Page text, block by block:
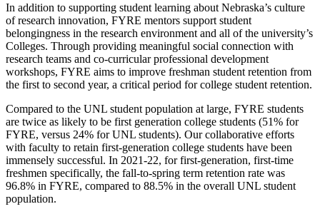
In addition to supporting student learning about Nebraska’s culture
of research innovation, FYRE mentors support student
belongingness in the research environment and all of the university’s
Colleges. Through providing meaningful social connection with
research teams and co-curricular professional development
workshops, FYRE aims to improve freshman student retention from
the first to second year, a critical period for college student retention.
Compared to the UNL student population at large, FYRE students
are twice as likely to be first generation college students (51% for
FYRE, versus 24% for UNL students). Our collaborative efforts
with faculty to retain first-generation college students have been
immensely successful. In 2021-22, for first-generation, first-time
freshmen specifically, the fall-to-spring term retention rate was
96.8% in FYRE, compared to 88.5% in the overall UNL student
population.